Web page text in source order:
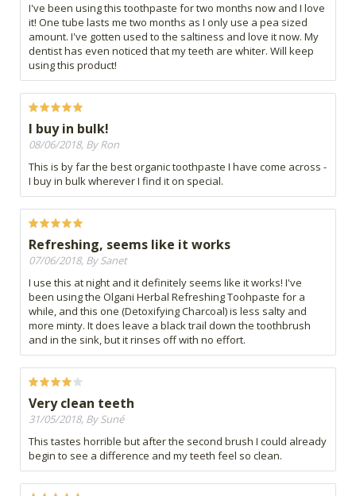
I've been using this toothpaste for two months now and I love
it! One tube lasts me two months as I only use a pea sized
amount. I've gotten used to the saltiness and love it now. My
dentist has even noticed that my teeth are whiter. Will keep
using this product!
I buy in bulk!
08/06/2018, By Ron
This is by far the best organic toothpaste I have come across -
I buy in bulk wherever I find it on special.
Refreshing, seems like it works
07/06/2018, By Sanet
I use this at night and it definitely seems like it works! I've
been using the Olgani Herbal Refreshing Toohpaste for a
while, and this one (Detoxifying Charcoal) is less salty and
more minty. It does leave a black trail down the toothbrush
and in the sink, but it rinses off with no effort.
Very clean teeth
31/05/2018, By Suné
This tastes horrible but after the second brush I could already
begin to see a difference and my teeth feel so clean.